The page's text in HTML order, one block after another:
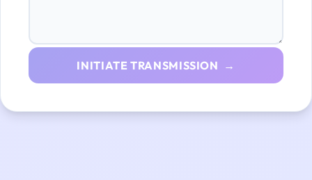
INITIATE TRANSMISSION →